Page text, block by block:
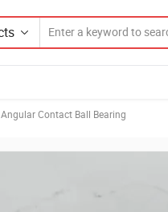
Angular Contact Ball Bearing